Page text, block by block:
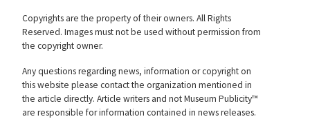
Copyrights are the property of their owners. All Rights
Reserved. Images must not be used without permission from
the copyright owner.
Any questions regarding news, information or copyright on
this website please contact the organization mentioned in
the article directly. Article writers and not Museum Publicity™
are responsible for information contained in news releases.